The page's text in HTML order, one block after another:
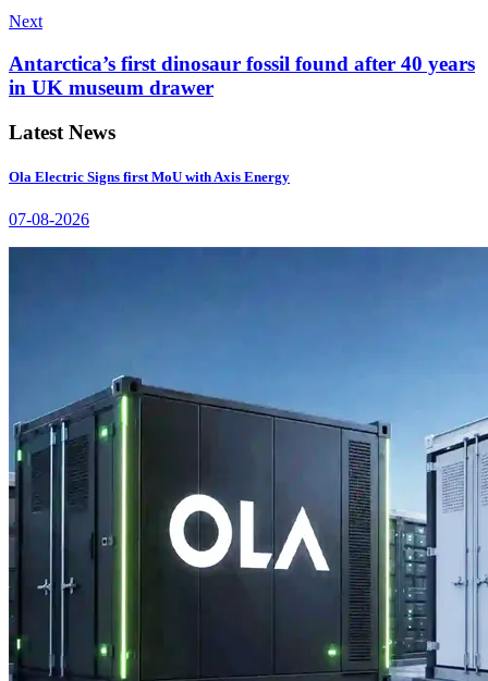
Next
Antarctica’s first dinosaur fossil found after 40 years
in UK museum drawer
Latest News
Ola Electric Signs first MoU with Axis Energy
07-08-2026